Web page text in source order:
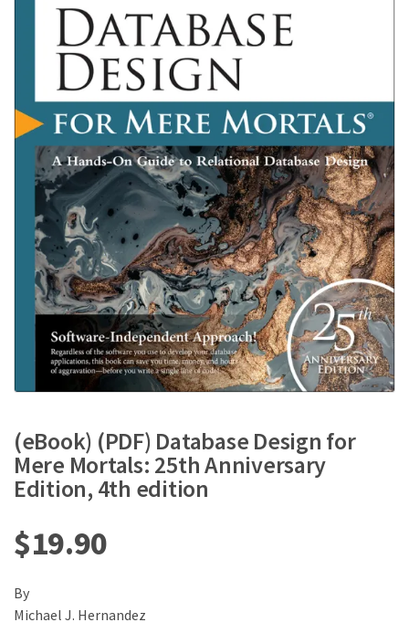
(eBook) (PDF) Database Design for
Mere Mortals: 25th Anniversary
Edition, 4th edition
$19.90
By
Michael J. Hernandez